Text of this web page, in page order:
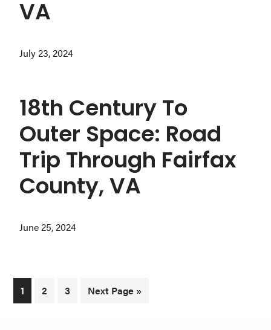
VA
July 23, 2024
18th Century To
Outer Space: Road
Trip Through Fairfax
County, VA
June 25, 2024
Page
1 Page
2 Page
3
Go
Next Page »